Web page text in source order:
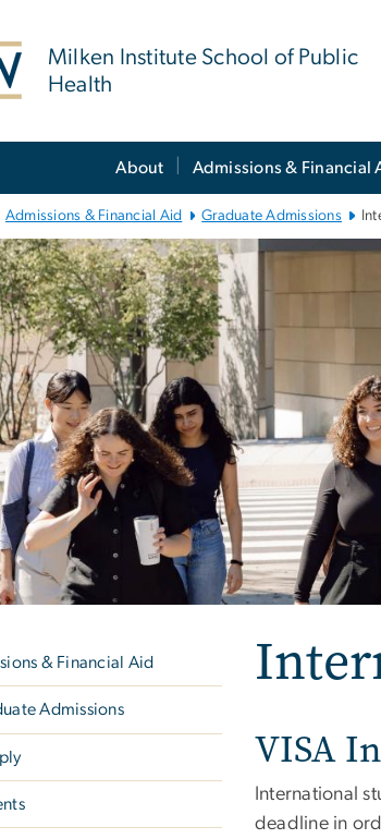
Milken Institute School of Public
Health
About Admissions & Financial
Admissions & Financial Aid Graduate Admissions
& Financial Aid
Admissions
VISA
International
deadline in